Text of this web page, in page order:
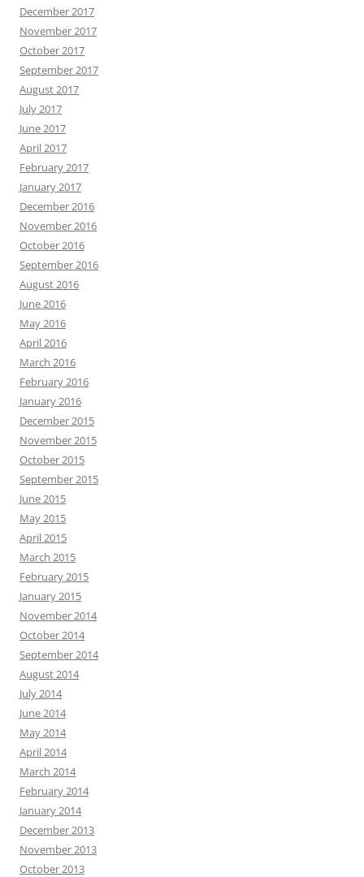
December 2017
November 2017
October 2017
September 2017
August 2017
July 2017
June 2017
April 2017
February 2017
January 2017
December 2016
November 2016
October 2016
September 2016
August 2016
June 2016
May 2016
April 2016
March 2016
February 2016
January 2016
December 2015
November 2015
October 2015
September 2015
June 2015
May 2015
April 2015
March 2015
February 2015
January 2015
November 2014
October 2014
September 2014
August 2014
July 2014
June 2014
May 2014
April 2014
March 2014
February 2014
January 2014
December 2013
November 2013
October 2013